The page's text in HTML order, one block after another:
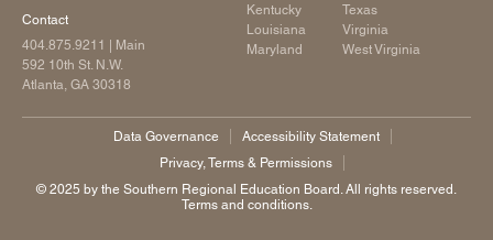
Contact
404.875.9211
| Main
592 10th St. N.W.
Atlanta, GA 30318
Kentucky
Louisiana
Maryland
Texas
Virginia
West Virginia
Data Governance
Accessibility Statement
Privacy, Terms & Permissions
©️ 2025 by the Southern Regional Education Board. All rights reserved.
Terms and conditions.